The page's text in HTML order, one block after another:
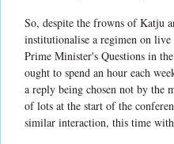
So, despite the frowns of Katju
institutionalise a regimen on live
Prime Minister's Questions in
ought to spend an hour each
a reply being chosen not by the
of lots at the start of the
similar interaction, this time